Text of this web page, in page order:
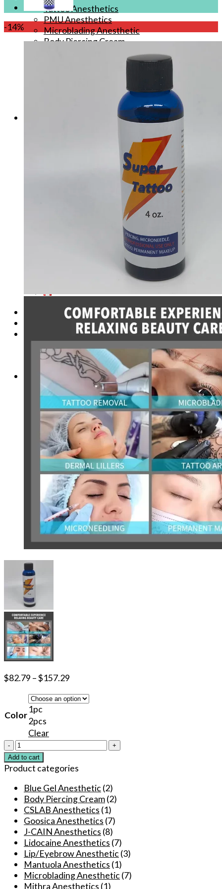
Tattoo Anesthetics
PMU Anesthetics
Microblading Anesthetic
Body Piercing Cream
Lip/Eyebrow Anesthetic
Secondary Numbing gel
Tattoo Numbing Spray
No products in the cart.
Cart
No products in the cart.
-14%
$82.79 –$157.29
Color
1pc
2pcs
Clear
New
Super
Tattoo
Spray
120ml
During
for
Permanent
Makeup
Eyebrow
Lip
Beauty
Microblading
Add to cart
Product categories
Blue Gel Anesthetic(2)
Body Piercing Cream(2)
CSLAB Anesthetics (1)
Goosica Anesthetics (7)
J-CAIN Anesthetics (8)
Lidocaine Anesthetics (7)
Lip/Eyebrow Anesthetic(3)
Mantuola Anesthetics (1)
Microblading Anesthetic(7)
Mithra Anesthetics (1)